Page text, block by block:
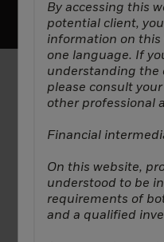
Canada , this
investors, is for
construed as a
Latin America: No
confirmed the
contained herein. The
By accessing this
potential client,
information on this
one language. If
understanding the
please consult
other professional
Financial
On this website,
understood to be
requirements of
and a qualified